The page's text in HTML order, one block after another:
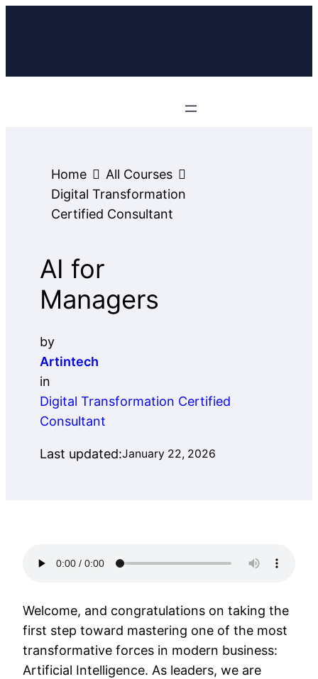
Home
All Courses
Digital Transformation
Certified Consultant
AI for
Managers
by
Artintech
in
Digital Transformation Certified
Consultant
Last updated:January 22, 2026
Welcome, and congratulations on taking the
first step toward mastering one of the most
transformative forces in modern business:
Artificial Intelligence. As leaders, we are